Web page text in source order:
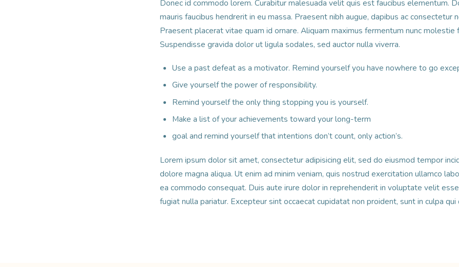
Donec id commodo lorem. Curabitur malesuada velit quis est faucibus elementum.
mauris faucibus hendrerit in eu massa. Praesent nibh augue, dapibus ac consectetur
Praesent placerat vitae quam id ornare. Aliquam maximus fermentum nunc molestie
Suspendisse gravida dolor ut ligula sodales, sed auctor nulla viverra.
Use a past defeat as a motivator. Remind yourself you have nowhere to go
Give yourself the power of responsibility.
Remind yourself the only thing stopping you is yourself.
Make a list of your achievements toward your long-term
goal and remind yourself that intentions don’t count, only action’s.
Lorem ipsum dolor sit amet, consectetur adipisicing elit, sed do eiusmod tempor
dolore magna aliqua. Ut enim ad minim veniam, quis nostrud exercitation ullamco
ea commodo consequat. Duis aute irure dolor in reprehenderit in voluptate velit
fugiat nulla pariatur. Excepteur sint occaecat cupidatat non proident, sunt in culpa